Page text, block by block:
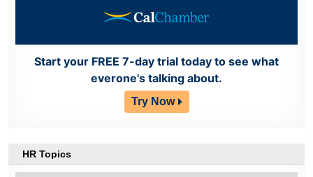
Start your FREE 7-day trial today to see what
everone's talking about.
Try Now
HR Topics